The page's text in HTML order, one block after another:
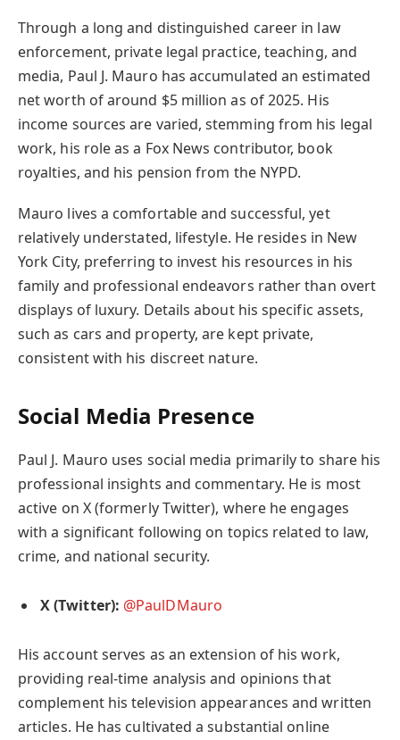
Through a long and distinguished career in law
enforcement, private legal practice, teaching, and
media, Paul J. Mauro has accumulated an estimated
net worth of around $5 million as of 2025. His
income sources are varied, stemming from his legal
work, his role as a Fox News contributor, book
royalties, and his pension from the NYPD.
Mauro lives a comfortable and successful, yet
relatively understated, lifestyle. He resides in New
York City, preferring to invest his resources in his
family and professional endeavors rather than overt
displays of luxury. Details about his specific assets,
such as cars and property, are kept private,
consistent with his discreet nature.
Social Media Presence
Paul J. Mauro uses social media primarily to share his
professional insights and commentary. He is most
active on X (formerly Twitter), where he engages
with a significant following on topics related to law,
crime, and national security.
X (Twitter): @PaulDMauro
His account serves as an extension of his work,
providing real-time analysis and opinions that
complement his television appearances and written
articles. He has cultivated a substantial online